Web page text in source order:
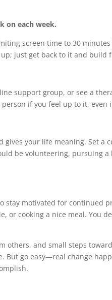
on each week.
screen time to 30
just get back to it and build
support group, or see a
if you feel up to it, even
your life meaning. Set a
be volunteering, pursuing
stay motivated for continued
or cooking a nice meal. You
others, and small steps
But go easy—real change